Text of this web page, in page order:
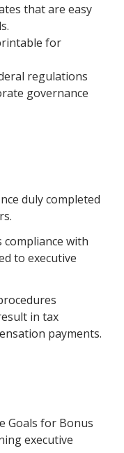
that are easy
for
regulations
governance
duly completed
with
to executive
in tax
payments.
Goals for Bonus
executive